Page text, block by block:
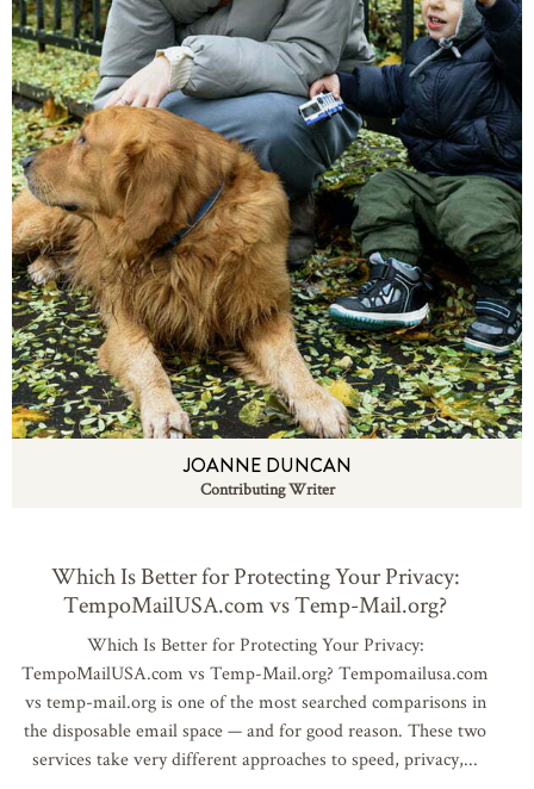
JOANNE DUNCAN
Contributing Writer
Which Is Better for Protecting Your Privacy:
TempoMailUSA.com vs Temp-Mail.org?
Which Is Better for Protecting Your Privacy:
TempoMailUSA.com vs Temp-Mail.org? Tempomailusa.com
vs temp-mail.org is one of the most searched comparisons in
the disposable email space — and for good reason. These two
services take very different approaches to speed, privacy,